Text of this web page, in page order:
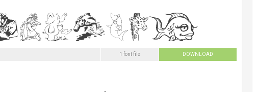
1 font file DOWNLOAD